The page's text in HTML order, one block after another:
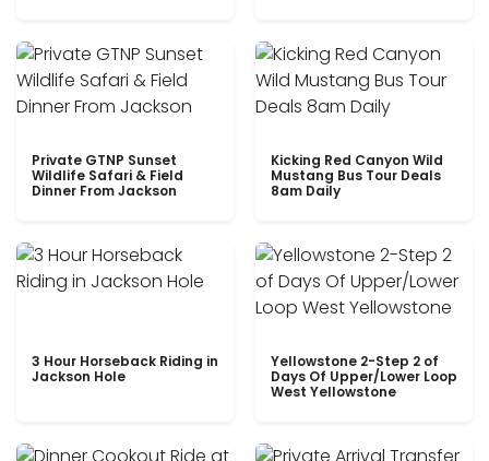
Private GTNP Sunset
Wildlife Safari & Field
Dinner From Jackson
Kicking Red Canyon Wild
Mustang Bus Tour Deals
8am Daily
3 Hour Horseback Riding in
Jackson Hole
Yellowstone 2-Step 2 of
Days Of Upper/Lower Loop
West Yellowstone